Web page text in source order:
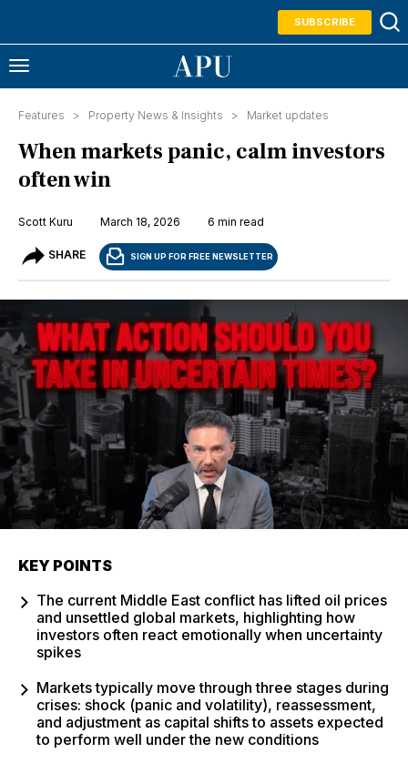
SUBSCRIBE
Features > Property News & Insights > Market updates
When markets panic, calm investors
often win
Scott Kuru March 18, 2026 6 min read
SHARE SIGN UP FOR FREE NEWSLETTER
KEY POINTS
The current Middle East conflict has lifted oil prices
and unsettled global markets, highlighting how
investors often react emotionally when uncertainty
spikes
Markets typically move through three stages during
crises: shock (panic and volatility), reassessment,
and adjustment as capital shifts to assets expected
to perform well under the new conditions